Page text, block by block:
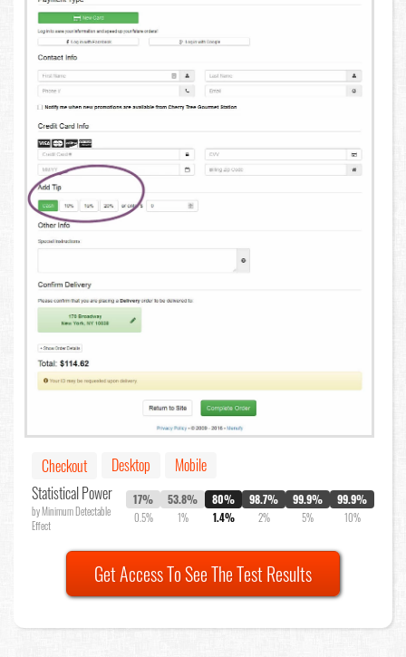
Checkout Desktop
Mobile
Statistical Power
by Minimum Detectable
Effect
17%
0.5%
53.8%
1%
80%
1.4%
98.7%
2%
99.9%
5%
99.9%
10%
Get Access To See The Test Results